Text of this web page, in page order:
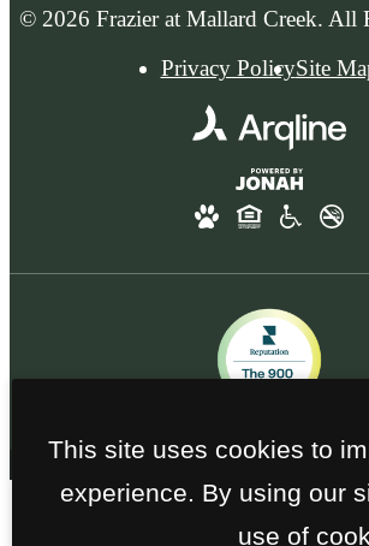
© 2026 Frazier at Mallard Creek. All
Privacy PolicySite
This site uses cookies to
experience. By using our
use of